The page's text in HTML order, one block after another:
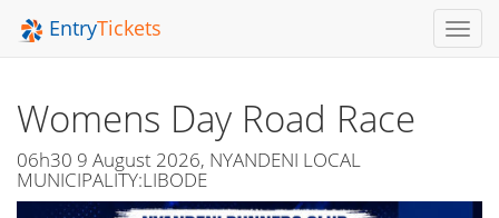
Toggle
EntryTickets
Womens Day Road Race
06h30 9 August 2026, NYANDENI LOCAL
MUNICIPALITY:LIBODE